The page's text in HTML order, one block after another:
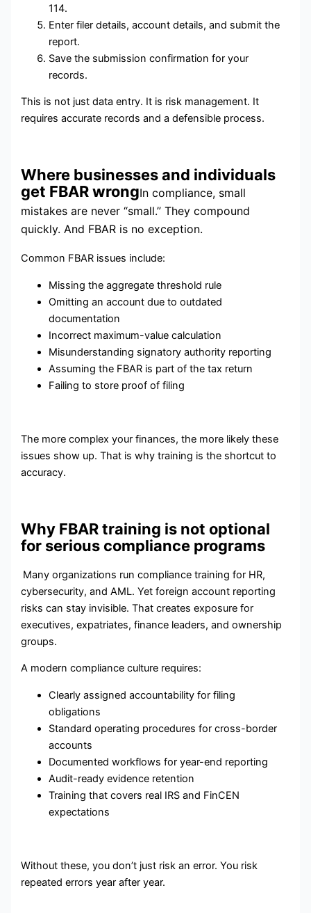
114.
Enter filer details, account details, and submit the
report.
Save the submission confirmation for your
records.
This is not just data entry. It is risk management. It
requires accurate records and a defensible process.
Where businesses and individuals
get FBAR wrongIn compliance, small
mistakes are never “small.” They compound
quickly. And FBAR is no exception.
Common FBAR issues include:
Missing the aggregate threshold rule
Omitting an account due to outdated
documentation
Incorrect maximum-value calculation
Misunderstanding signatory authority reporting
Assuming the FBAR is part of the tax return
Failing to store proof of filing
The more complex your finances, the more likely these
issues show up. That is why training is the shortcut to
accuracy.
Why FBAR training is not optional
for serious compliance programs
Many organizations run compliance training for HR,
cybersecurity, and AML. Yet foreign account reporting
risks can stay invisible. That creates exposure for
executives, expatriates, finance leaders, and ownership
groups.
A modern compliance culture requires:
Clearly assigned accountability for filing
obligations
Standard operating procedures for cross-border
accounts
Documented workflows for year-end reporting
Audit-ready evidence retention
Training that covers real IRS and FinCEN
expectations
Without these, you don’t just risk an error. You risk
repeated errors year after year.